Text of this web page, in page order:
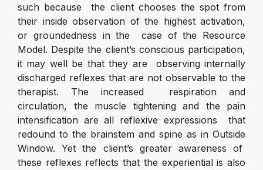
such because the client chooses the spot from
their inside observation of the highest activation,
or groundedness in the case of the Resource
Model. Despite the client’s conscious participation,
it may well be that they are observing internally
discharged reflexes that are not observable to the
therapist. The increased respiration and
circulation, the muscle tightening and the pain
intensification are all reflexive expressions that
redound to the brainstem and spine as in Outside
Window. Yet the client’s greater awareness of
these reflexes reflects that the experiential is also